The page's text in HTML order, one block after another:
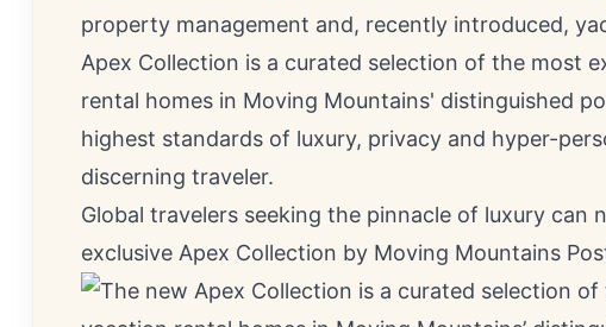
property management and, recently introduced,
Apex Collection is a curated selection of the most
rental homes in Moving Mountains' distinguished
highest standards of luxury, privacy and hyper-
discerning traveler.
Global travelers seeking the pinnacle of luxury can
exclusive Apex Collection by Moving Mountains